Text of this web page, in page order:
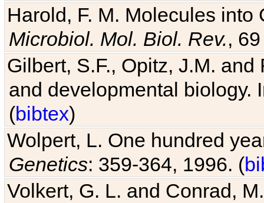
Harold, F. M. Molecules
Microbiol. Mol. Biol. Rev.,
Gilbert, S.F., Opitz, J.M.
and developmental biology.
(bibtex)
Wolpert, L. One hundred
Genetics: 359-364, 1996. (
Volkert, G. L. and Conrad,